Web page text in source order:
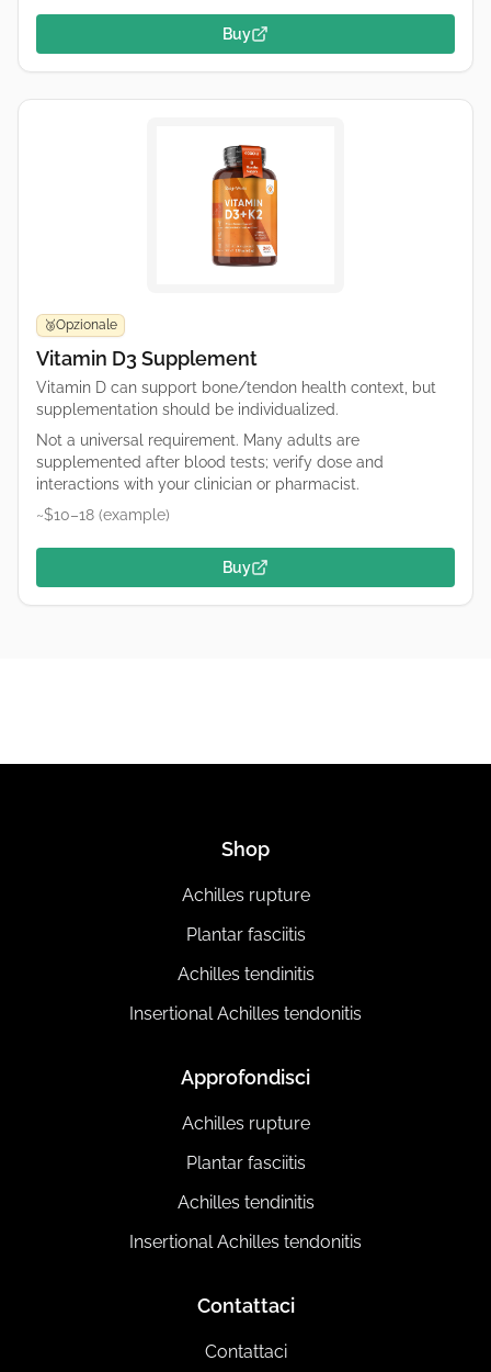
Buy
🥉Opzionale
Vitamin D3 Supplement
Vitamin D can support bone/tendon health context, but
supplementation should be individualized.
Not a universal requirement. Many adults are
supplemented after blood tests; verify dose and
interactions with your clinician or pharmacist.
~$10–18 (example)
Buy
Shop
Achilles rupture
Plantar fasciitis
Achilles tendinitis
Insertional Achilles tendonitis
Approfondisci
Achilles rupture
Plantar fasciitis
Achilles tendinitis
Insertional Achilles tendonitis
Contattaci
Contattaci